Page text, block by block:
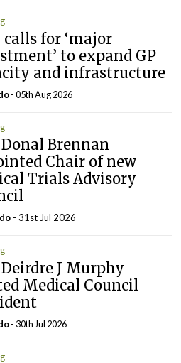
calls for ‘major
to expand GP
and infrastructure
- 05th Aug 2026
Brennan
Chair of new
Trials Advisory
- 31st Jul 2026
J Murphy
Medical Council
- 30th Jul 2026